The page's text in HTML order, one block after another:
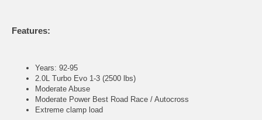
Features:
Years: 92-95
2.0L Turbo Evo 1-3 (2500 lbs)
Moderate Abuse
Moderate Power Best Road Race / Autocross
Extreme clamp load